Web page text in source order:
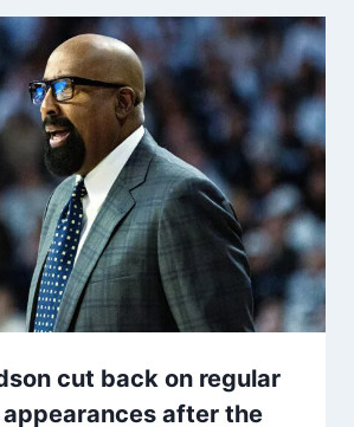
cut back on regular
after the